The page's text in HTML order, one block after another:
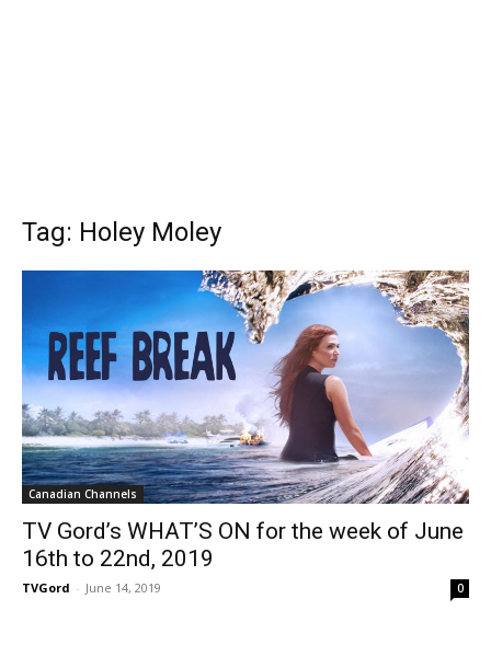
Tag: Holey Moley
Canadian Channels
TV Gord’s WHAT’S ON for the week of June
16th to 22nd, 2019
TVGord - June 14, 2019 0